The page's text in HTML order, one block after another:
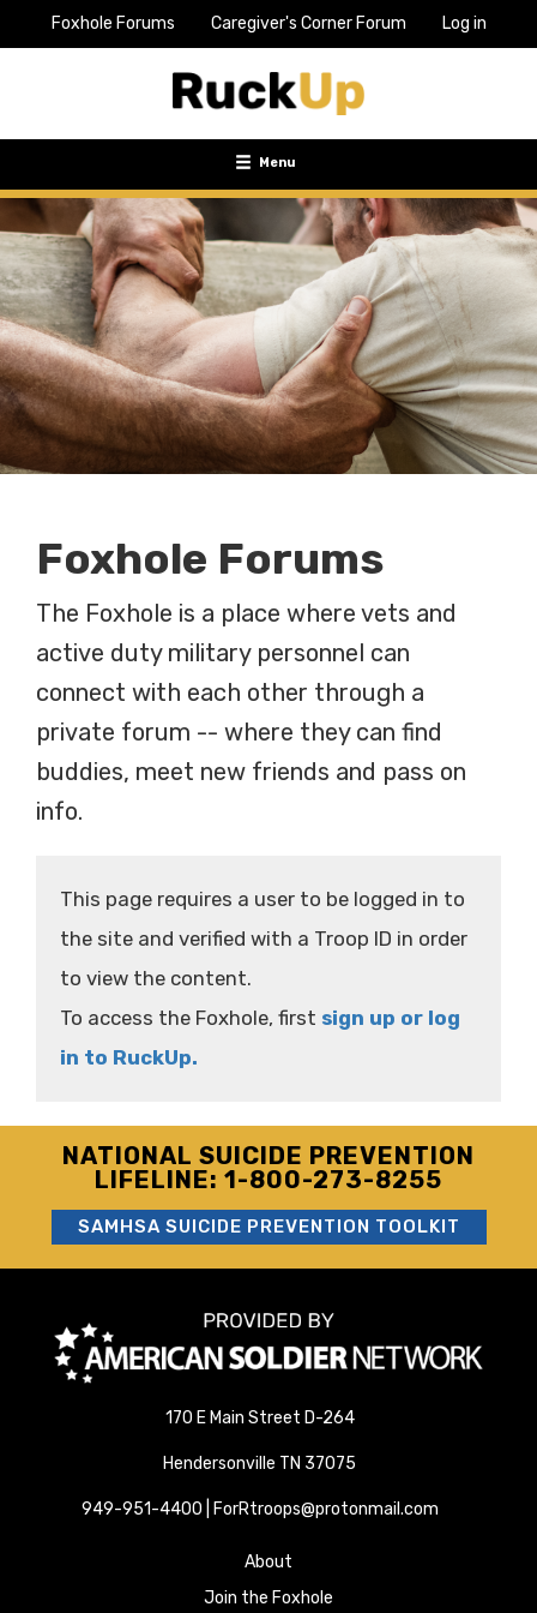
TopFoxhole Forums Caregiver's Corner Forum Log in
Toggle
navigation
Menu
Foxhole Forums
The Foxhole is a place where vets and
active duty military personnel can
connect with each other through a
private forum -- where they can find
buddies, meet new friends and pass on
info.
This page requires a user to be logged in to
the site and verified with a Troop ID in order
to view the content.
To access the Foxhole, first sign up or log
in to RuckUp.
NATIONAL SUICIDE PREVENTION
LIFELINE: 1-800-273-8255
SAMHSA SUICIDE PREVENTION TOOLKIT
170 E Main Street D-264
Hendersonville TN 37075
949-951-4400 | ForRtroops@protonmail.com
About
Join the Foxhole